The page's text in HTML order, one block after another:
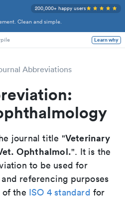
Clean and simple.
200,000+ happy users
Learn why
Abbreviations
journal title "Veterinary
Ophthalmol.". It is the
to be used for
referencing purposes
the ISO 4 standard for